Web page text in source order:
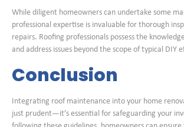
While diligent homeowners can undertake some
professional expertise is invaluable for thorough
repairs. Roofing professionals possess the
and address issues beyond the scope of typical DIY
Conclusion
Integrating roof maintenance into your home
just prudent—it’s essential for safeguarding your